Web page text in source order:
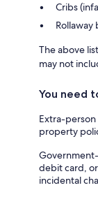
Cribs
Rollaway
The above
may not
You need
Extra-
property
debit card,
incidental